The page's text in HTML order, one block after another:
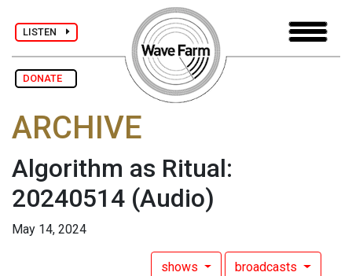
LISTEN
DONATE
ARCHIVE
Algorithm as Ritual:
20240514 (Audio)
May 14, 2024
shows broadcasts